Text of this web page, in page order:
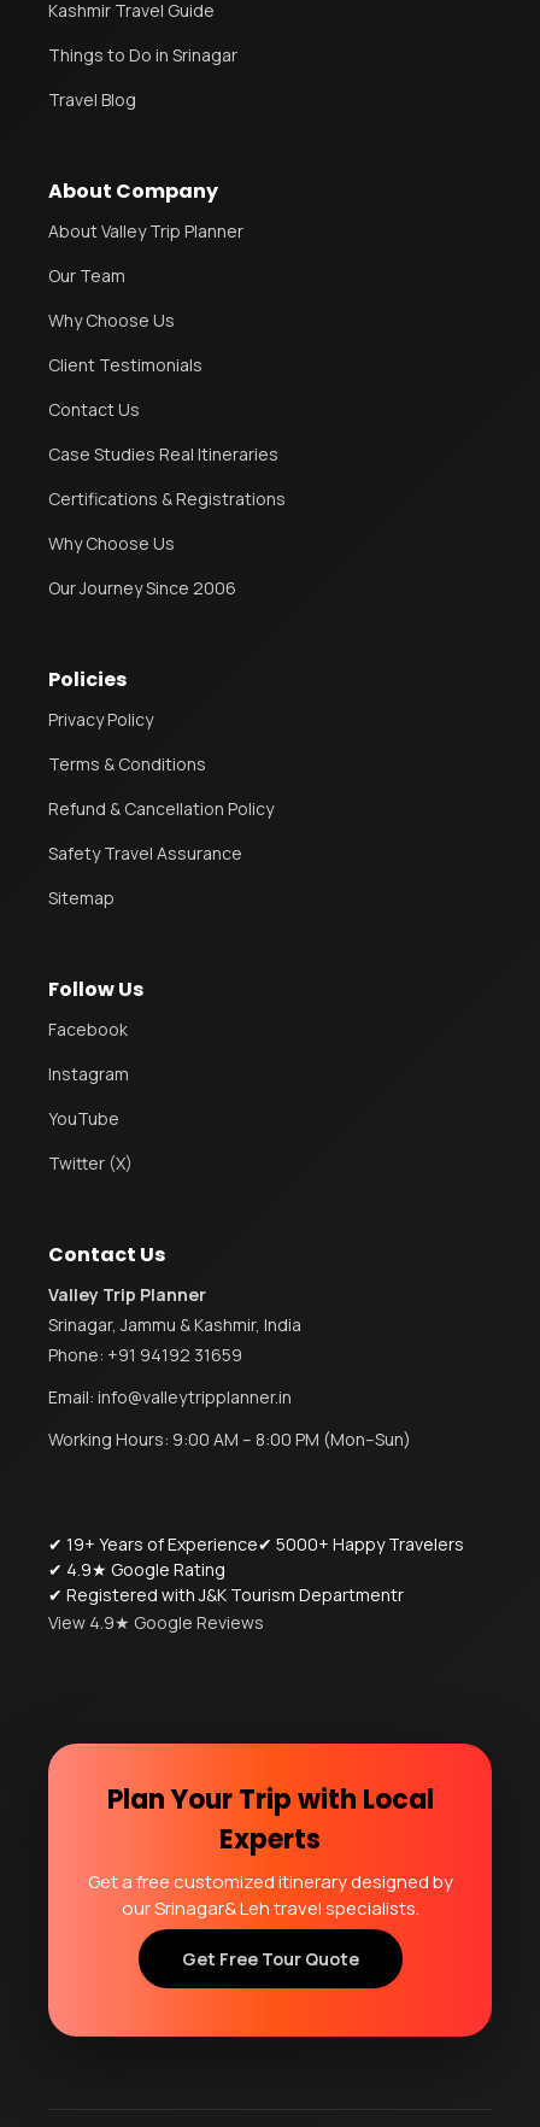
Kashmir Travel Guide
Things to Do in Srinagar
Travel Blog
About Company
About Valley Trip Planner
Our Team
Why Choose Us
Client Testimonials
Contact Us
Case Studies Real Itineraries
Certifications & Registrations
Why Choose Us
Our Journey Since 2006
Policies
Privacy Policy
Terms & Conditions
Refund & Cancellation Policy
Safety Travel Assurance
Sitemap
Follow Us
Facebook
Instagram
YouTube
Twitter (X)
Contact Us
Valley Trip Planner
Srinagar, Jammu & Kashmir, India
Phone: +91 94192 31659
Email: info@valleytripplanner.in
Working Hours: 9:00 AM – 8:00 PM (Mon–Sun)
✔ 19+ Years of Experience✔ 5000+ Happy Travelers
✔ 4.9★ Google Rating
✔ Registered with J&K Tourism Departmentr
View 4.9★ Google Reviews
Plan Your Trip with Local
Experts
Get a free customized itinerary designed by
our Srinagar& Leh travel specialists.
Get Free Tour Quote